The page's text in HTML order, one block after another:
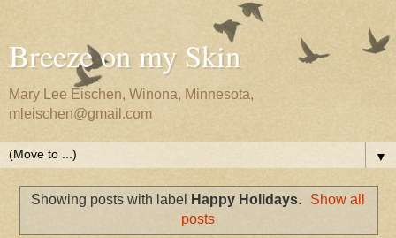
Breeze on my Skin
Mary Lee Eischen, Winona, Minnesota,
mleischen@gmail.com
▼
Showing posts with label Happy Holidays.
Show all
posts